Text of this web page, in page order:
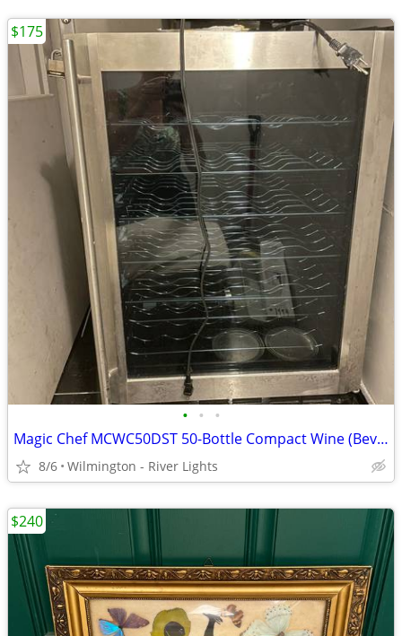
• • •
Magic Chef MCWC50DST 50-Bottle Compact Wine (Beverage) Cooler
8/6 Wilmington - River Lights
$175
$240